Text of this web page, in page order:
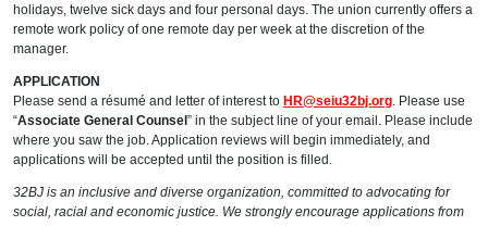
holidays, twelve sick days and four personal days. The union currently offers a
remote work policy of one remote day per week at the discretion of the
manager.
APPLICATION
Please send a résumé and letter of interest to HR@seiu32bj.org. Please use
“Associate General Counsel ” in the subject line of your email. Please include
where you saw the job. Application reviews will begin immediately, and
applications will be accepted until the position is filled.
32BJ is an inclusive and diverse organization, committed to advocating for
social, racial and economic justice. We strongly encourage applications from